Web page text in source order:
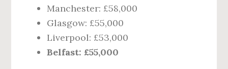
Manchester: £58,000
Glasgow: £55,000
Liverpool: £53,000
Belfast: £55,000